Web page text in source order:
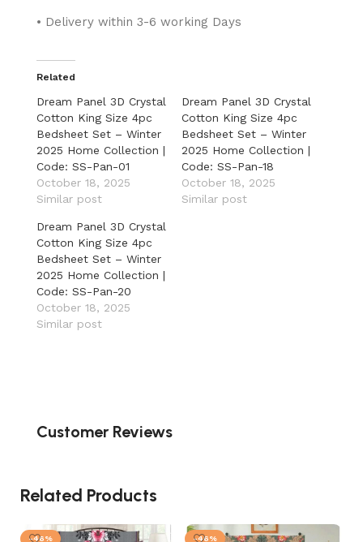
• Delivery within 3-6 working Days
Related
Dream Panel 3D Crystal
Cotton King Size 4pc
Bedsheet Set – Winter
2025 Home Collection |
Code: SS-Pan-01
October 18, 2025
Similar post
Dream Panel 3D Crystal
Cotton King Size 4pc
Bedsheet Set – Winter
2025 Home Collection |
Code: SS-Pan-18
October 18, 2025
Similar post
Dream Panel 3D Crystal
Cotton King Size 4pc
Bedsheet Set – Winter
2025 Home Collection |
Code: SS-Pan-20
October 18, 2025
Similar post
Customer Reviews
Related Products
-46% -46%